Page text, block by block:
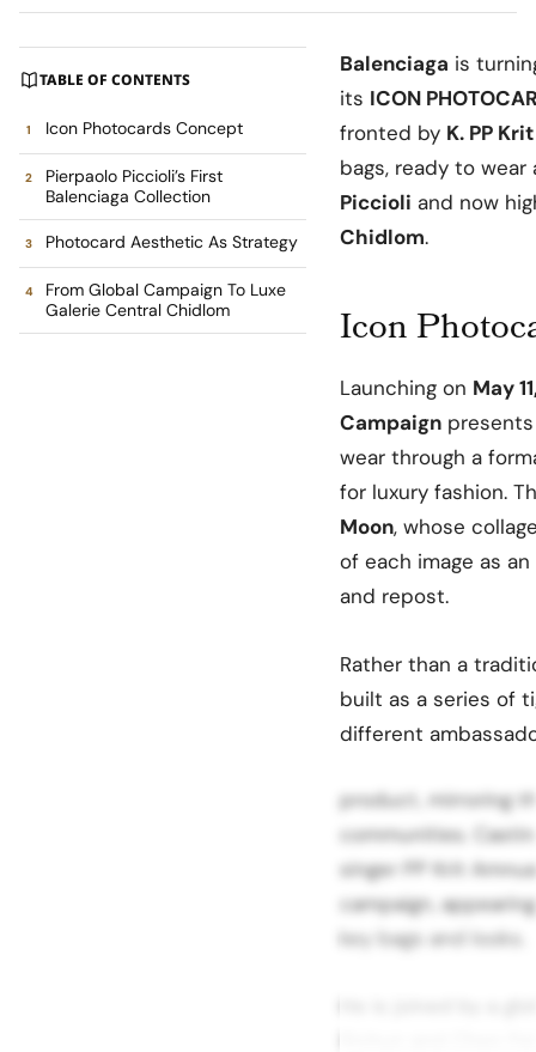
TABLE OF CONTENTS
Icon Photocards Concept
Pierpaolo Piccioli’s First
Balenciaga Collection
Photocard Aesthetic As Strategy
From Global Campaign To Luxe
Galerie Central Chidlom
Balenciaga is
its ICON
fronted by K. PP Krit
bags, ready to
Piccioli and now
Chidlom.
Icon
Launching on May
Campaign
wear through a
for luxury fashion.
Moon, whose
of each image as
and repost.
Rather than a
built as a series of
different
product, mirroring
communities.
singer PP Krit
campaign,
key bags and looks.